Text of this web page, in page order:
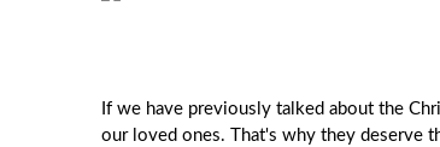
If we have previously talked about the
our loved ones. That's why they deserve